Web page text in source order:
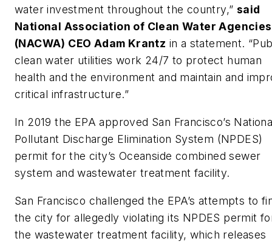
water investment throughout the country,” said
National Association of Clean Water Agencies
(NACWA) CEO Adam Krantz in a statement.
clean water utilities work 24/7 to protect human
health and the environment and maintain and
critical infrastructure.”
In 2019 the EPA approved San Francisco’s
Pollutant Discharge Elimination System (NPDES)
permit for the city’s Oceanside combined sewer
system and wastewater treatment facility.
San Francisco challenged the EPA’s attempts to
the city for allegedly violating its NPDES permit
the wastewater treatment facility, which releases